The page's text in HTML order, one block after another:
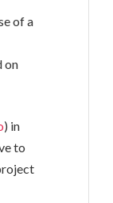
of a
on
) in
to